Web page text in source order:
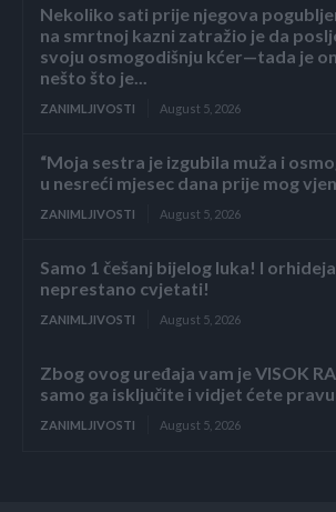
Nekoliko sati prije njegova
na smrtnoj kazni zatražio je da
svoju osmogodišnju kćer—tada je
nešto što je...
ZANIMLJIVOSTI August 5, 2026
“Moja sestra je izgubila muža i
u nesreći mjesec dana prije mog
ZANIMLJIVOSTI August 5, 2026
Samo 1 češanj bijelog luka! I
neprestano cvjetati!
ZANIMLJIVOSTI August 5, 2026
Zbog ovog uređaja vam je VISOK
samo ga isključite i vidjet ćete
ZANIMLJIVOSTI August 5, 2026